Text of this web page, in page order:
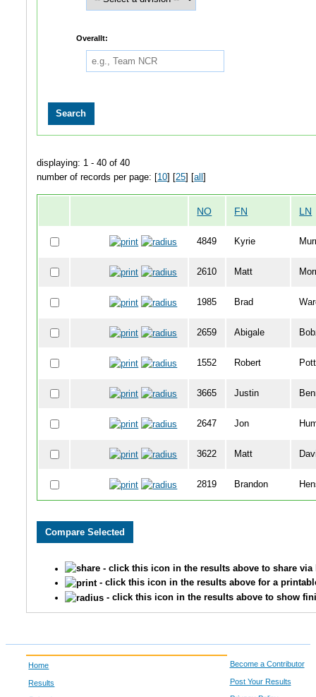
Overallt:
displaying: 1 - 40 of 40
number of records per page: [10] [25] [all]
NO FN LN
4849 Kyrie
2610 Matt
1985 Brad
2659 Abigale
1552 Robert
3665 Justin
2647 Jon
3622 Matt
2819 Brandon
Aaron
- click this icon in the results above to share via
- click this icon in the results above for a
- click this icon in the results above to show
Home
Results
Become a Contributor
Post Your Results